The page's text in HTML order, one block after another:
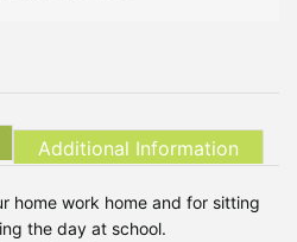
Additional Information
home work home and for sitting
the day at school.